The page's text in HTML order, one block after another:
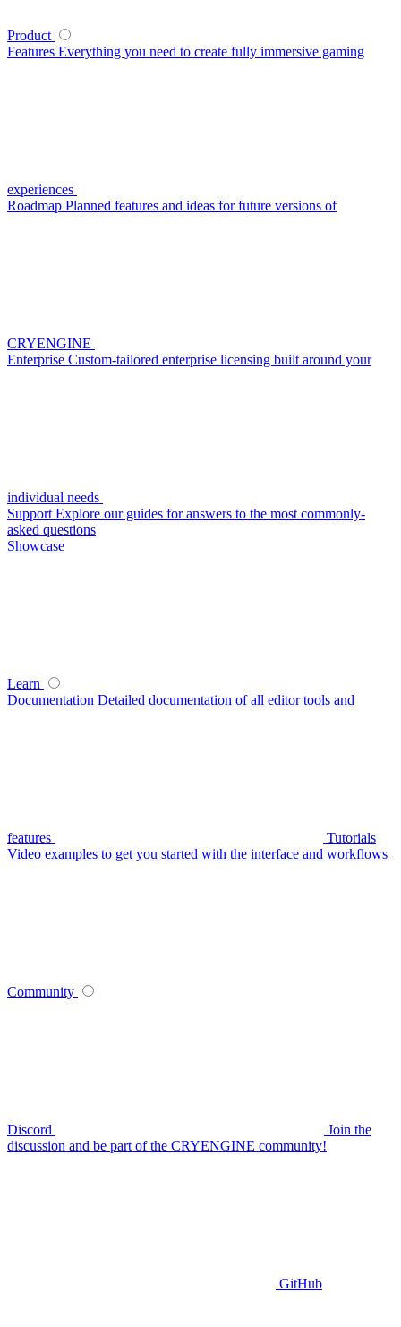
Product
Features Everything you need to create fully immersive gaming
experiences
Roadmap Planned features and ideas for future versions of
CRYENGINE
Enterprise Custom-tailored enterprise licensing built around your
individual needs
Support Explore our guides for answers to the most commonly-
asked questions
Showcase
Learn
Documentation Detailed documentation of all editor tools and
features
Tutorials
Video examples to get you started with the interface and workflows
Community
Discord
Join the
discussion and be part of the CRYENGINE community!
GitHub